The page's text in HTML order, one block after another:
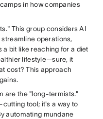
in how companies
This group considers AI
operations,
a bit like reaching for a diet
lifestyle—sure, it
cost? This approach
are the "long-termists."
cutting tool; it's a way to
automating mundane